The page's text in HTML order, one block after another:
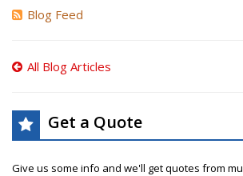
Blog Feed
All Blog Articles
Get a Quote
Give us some info and we'll get quotes from